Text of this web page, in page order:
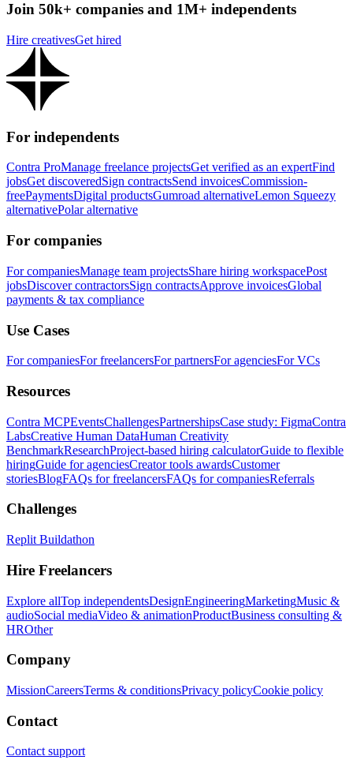
Join 50k+ companies and 1M+ independents
Hire creativesGet hired
For independents
Contra ProManage freelance projectsGet verified as an expertFind
jobsGet discoveredSign contractsSend invoicesCommission-
freePaymentsDigital productsGumroad alternativeLemon Squeezy
alternativePolar alternative
For companies
For companiesManage team projectsShare hiring workspacePost
jobsDiscover contractorsSign contractsApprove invoicesGlobal
payments & tax compliance
Use Cases
For companiesFor freelancersFor partnersFor agenciesFor VCs
Resources
Contra MCPEventsChallengesPartnershipsCase study: FigmaContra
LabsCreative Human DataHuman Creativity
BenchmarkResearchProject-based hiring calculatorGuide to flexible
hiringGuide for agenciesCreator tools awardsCustomer
storiesBlogFAQs for freelancersFAQs for companiesReferrals
Challenges
Replit Buildathon
Hire Freelancers
Explore allTop independentsDesignEngineeringMarketingMusic &
audioSocial mediaVideo & animationProductBusiness consulting &
HROther
Company
MissionCareersTerms & conditionsPrivacy policyCookie policy
Contact
Contact support